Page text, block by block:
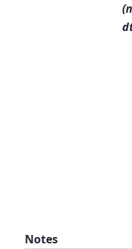
Notes